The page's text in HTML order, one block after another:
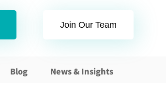
Join Our Team
Blog News & Insights